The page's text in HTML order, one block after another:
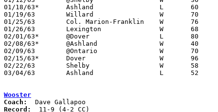
01/18/63*	Ashland			L	60	81
01/19/63	Willard			W	70	67
01/25/63	Col. Marion-Franklin	W	76	64
01/26/63	Lexington		W	68	60
02/01/63*	@Dover			L	80	90
02/08/63*	@Ashland		W	40	39
02/09/63	@Ontario		W	70	66	OT
02/15/63*	Dover			W	96	78
02/22/63	Shelby			W	58	51
03/04/63	Ashland			L	52	61	Class AA Sectional Tournament at Marion Coliseum
Wooster
Coach:
Record: